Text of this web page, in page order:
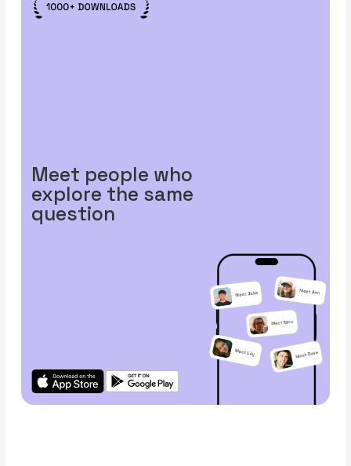
Meet people who
explore the same
question